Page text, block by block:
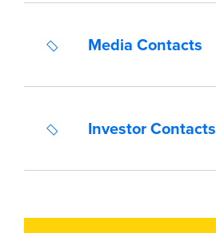
Media Contacts
Investor Contacts